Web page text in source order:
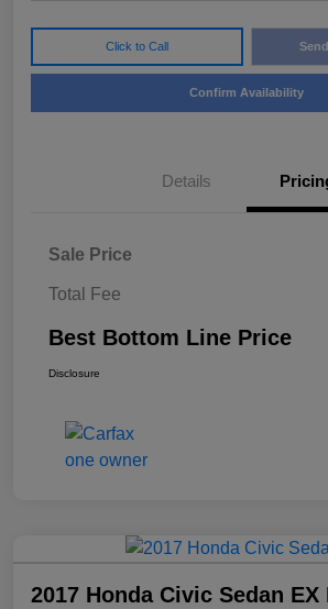
Click to Call
Confirm Availability
Details
Sale Price
Total Fee
Best Bottom Line Price
Disclosure
2017 Honda Civic Sedan EX